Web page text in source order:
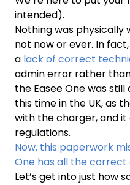
intended).
Nothing was physically
not now or ever. In
a lack of correct
admin error rather
the Easee One was
this time in the UK, as
with the charger, and it
regulations.
Now, this paperwork
One has all the
Let’s get into just how